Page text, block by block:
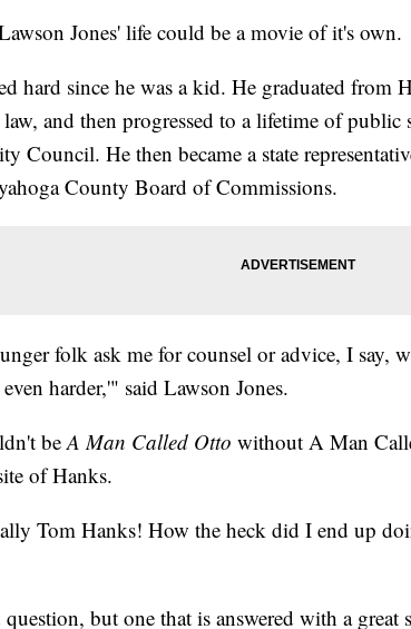
Jones' life could be a movie of it's own.
hard since he was a kid. He graduated from
law, and then progressed to a lifetime of public
Council. He then became a state
County Board of Commissions.
folk ask me for counsel or advice, I say,
harder,'" said Lawson Jones.
be A Man Called Otto without A Man
of Hanks.
Tom Hanks! How the heck did I end up
but one that is answered with a